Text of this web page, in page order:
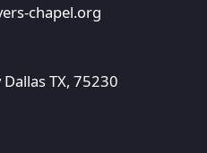
chapel.org
TX, 75230